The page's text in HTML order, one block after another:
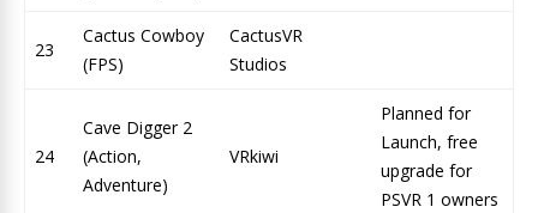
23
Cactus Cowboy
(FPS)
CactusVR
Studios
24
Cave Digger 2
(Action,
Adventure)
VRkiwi
Planned for
Launch, free
upgrade for
PSVR 1 owners